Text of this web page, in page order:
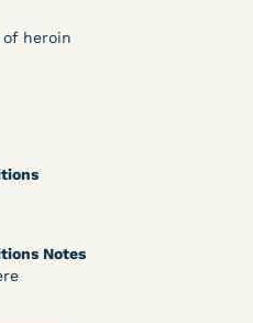
heroin
Notes
- Decision of